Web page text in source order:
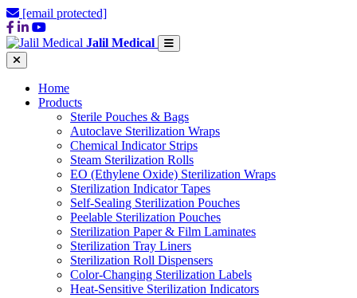
[email protected]
Jalil Medical
Home
Products
Sterile Pouches & Bags
Autoclave Sterilization Wraps
Chemical Indicator Strips
Steam Sterilization Rolls
EO (Ethylene Oxide) Sterilization Wraps
Sterilization Indicator Tapes
Self-Sealing Sterilization Pouches
Peelable Sterilization Pouches
Sterilization Paper & Film Laminates
Sterilization Tray Liners
Sterilization Roll Dispensers
Color-Changing Sterilization Labels
Heat-Sensitive Sterilization Indicators